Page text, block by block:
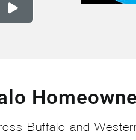
Buffalo and